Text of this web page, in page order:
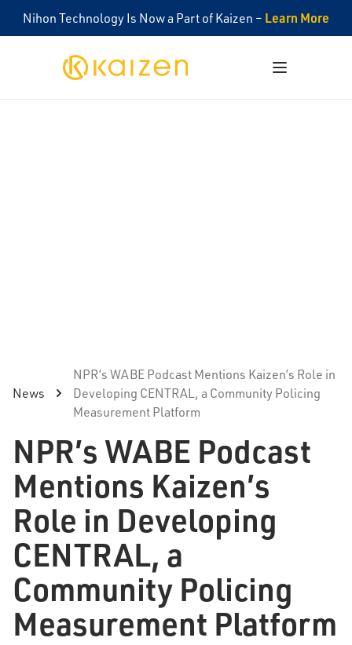
Nihon Technology Is Now a Part of Kaizen – Learn More
Kaizen
Open menu
News
NPR’s WABE Podcast Mentions Kaizen’s Role in
Developing CENTRAL, a Community Policing
Measurement Platform
NPR’s WABE Podcast
Mentions Kaizen’s
Role in Developing
CENTRAL, a
Community Policing
Measurement Platform